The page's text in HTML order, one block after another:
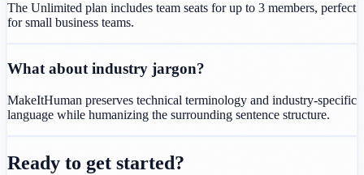
The Unlimited plan includes team seats for up to 3 members, perfect
for small business teams.
What about industry jargon?
MakeItHuman preserves technical terminology and industry-specific
language while humanizing the surrounding sentence structure.
Ready to get started?